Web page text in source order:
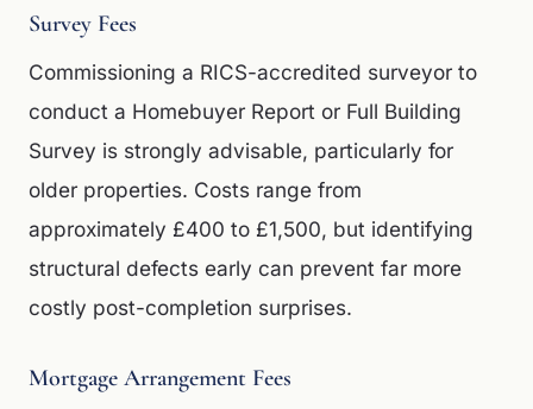
Survey Fees
Commissioning a RICS-accredited surveyor to
conduct a Homebuyer Report or Full Building
Survey is strongly advisable, particularly for
older properties. Costs range from
approximately £400 to £1,500, but identifying
structural defects early can prevent far more
costly post-completion surprises.
Mortgage Arrangement Fees